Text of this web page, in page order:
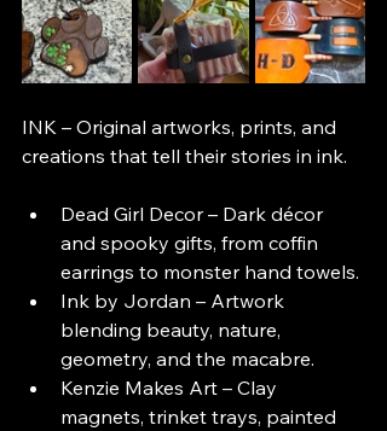
INK – Original artworks, prints, and
creations that tell their stories in ink.
Dead Girl Decor – Dark décor
and spooky gifts, from coffin
earrings to monster hand towels.
Ink by Jordan – Artwork
blending beauty, nature,
geometry, and the macabre.
Kenzie Makes Art – Clay
magnets, trinket trays, painted